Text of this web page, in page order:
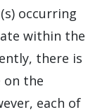
occurring
within the
there is
on the
each of